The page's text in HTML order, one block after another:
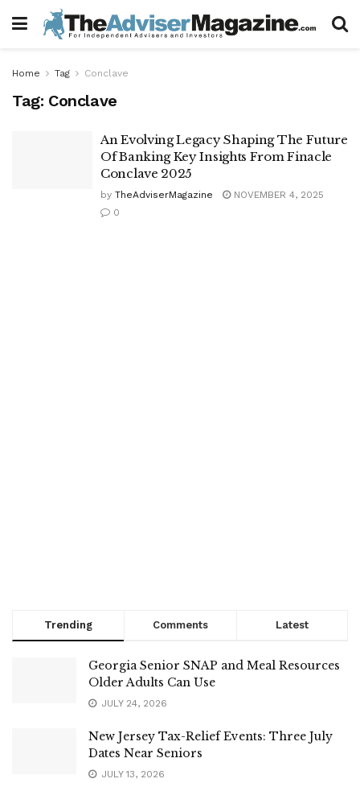
Home Tag Conclave
Tag: Conclave
An Evolving Legacy Shaping The Future
Of Banking Key Insights From Finacle
Conclave 2025
by TheAdviserMagazine
NOVEMBER 4, 2025
0
Trending Comments Latest
Georgia Senior SNAP and Meal Resources
Older Adults Can Use
JULY 24, 2026
New Jersey Tax-Relief Events: Three July
Dates Near Seniors
JULY 13, 2026